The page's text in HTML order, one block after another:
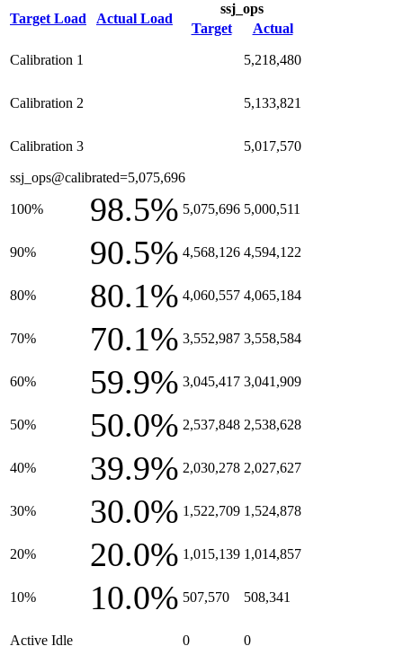
Target Load Actual Load
ssj_ops
Target
Actual
Calibration 1 5,218,480
Calibration 2 5,133,821
Calibration 3 5,017,570
ssj_ops@calibrated=5,075,696
100% 98.5% 5,075,696 5,000,511
90% 90.5% 4,568,126 4,594,122
80% 80.1% 4,060,557 4,065,184
70% 70.1% 3,552,987 3,558,584
60% 59.9% 3,045,417 3,041,909
50% 50.0% 2,537,848 2,538,628
40% 39.9% 2,030,278 2,027,627
30% 30.0% 1,522,709 1,524,878
20% 20.0% 1,015,139 1,014,857
10% 10.0% 507,570 508,341
Active Idle 0 0